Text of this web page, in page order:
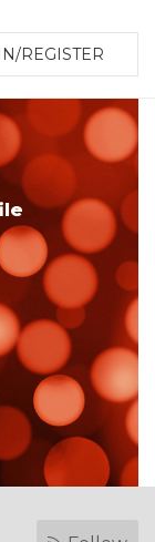
REGISTER